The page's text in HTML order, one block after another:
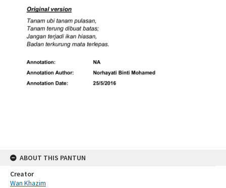
ABOUT THIS PANTUN
Creator
Wan Khazim